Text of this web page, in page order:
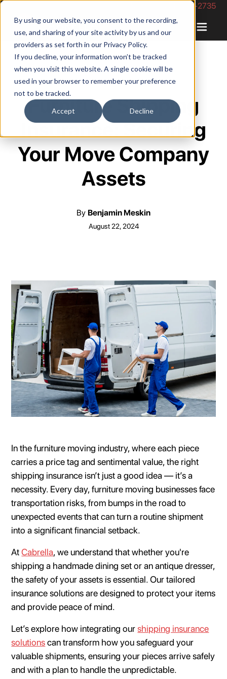
By using our website, you consent to the recording,
use, and sharing of your site activity by us and our
providers as set forth in our Privacy Policy.
If you decline, your information won’t be tracked
when you visit this website. A single cookie will be
used in your browser to remember your preference
not to be tracked.
Accept Decline
Phone Number: 844-422-2735
Furniture Shipping
Insurance: Securing
Your Move Company
Assets
By Benjamin Meskin
August 22, 2024
In the furniture moving industry, where each piece
carries a price tag and sentimental value, the right
shipping insurance isn’t just a good idea — it’s a
necessity. Every day, furniture moving businesses face
transportation risks, from bumps in the road to
unexpected events that can turn a routine shipment
into a significant financial setback.
AtCabrella, we understand that whether you're
shipping a handmade dining set or an antique dresser,
the safety of your assets is essential. Our tailored
insurance solutions are designed to protect your items
and provide peace of mind.
Let’s explore how integrating ourshipping insurance
solutionscan transform how you safeguard your
valuable shipments, ensuring your pieces arrive safely
and with a plan to handle the unpredictable.